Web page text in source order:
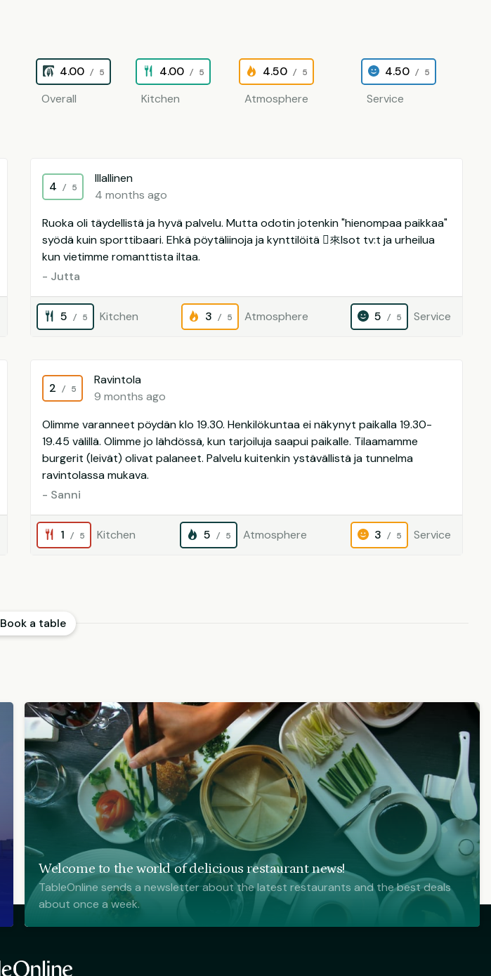
4.00 / 5
Overall
4.00 / 5
Kitchen
4.50/ 5
Atmosphere
4.50 / 5
Service
4 / 5
Illallinen
4 months ago
Ruoka oli täydellistä ja hyvä palvelu. Mutta odotin jotenkin "hienompaa paikkaa"
syödä kuin sporttibaari. Ehkä pöytäliinoja ja kynttilöitä 來Isot tv:t ja urheilua
kun vietimme romanttista iltaa.
- Jutta
5 / 5 Kitchen 3 / 5 Atmosphere 5 / 5 Service
2 / 5
Ravintola
9 months ago
Olimme varanneet pöydän klo 19.30. Henkilökuntaa ei näkynyt paikalla 19.30-
19.45 välillä. Olimme jo lähdössä, kun tarjoiluja saapui paikalle. Tilaamamme
burgerit (leivät) olivat palaneet. Palvelu kuitenkin ystävällistä ja tunnelma
ravintolassa mukava.
- Sanni
1 / 5 Kitchen 5 / 5 Atmosphere 3 / 5 Service
Book a table
Welcome to the world of delicious restaurant news!
TableOnline sends a newsletter about the latest restaurants and the best deals
about once a week.